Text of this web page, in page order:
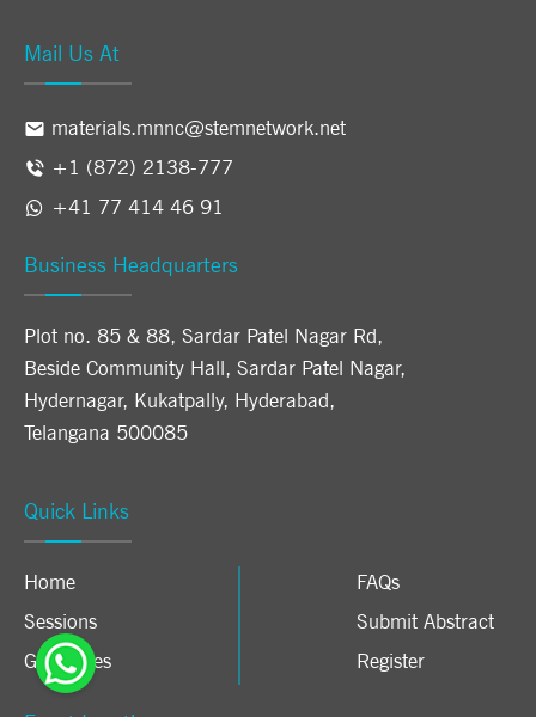
Mail Us At
materials.mnnc@stemnetwork.net
+1 (872) 2138-777
+41 77 414 46 91
Business Headquarters
Plot no. 85 & 88, Sardar Patel Nagar Rd,
Beside Community Hall, Sardar Patel Nagar,
Hydernagar, Kukatpally, Hyderabad,
Telangana 500085
Quick Links
Home
Sessions
Guidelines
FAQs
Submit Abstract
Register